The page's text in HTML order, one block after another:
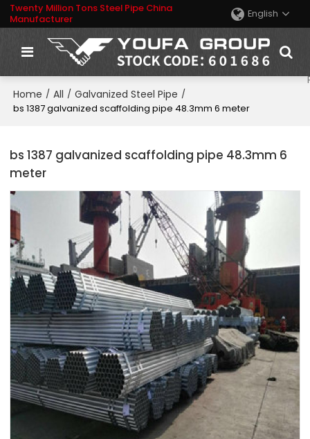
Twenty Million Tons Steel Pipe China
Manufacturer
English
Home / All / Galvanized Steel Pipe /
bs 1387 galvanized scaffolding pipe 48.3mm 6 meter
bs 1387 galvanized scaffolding pipe 48.3mm 6
meter